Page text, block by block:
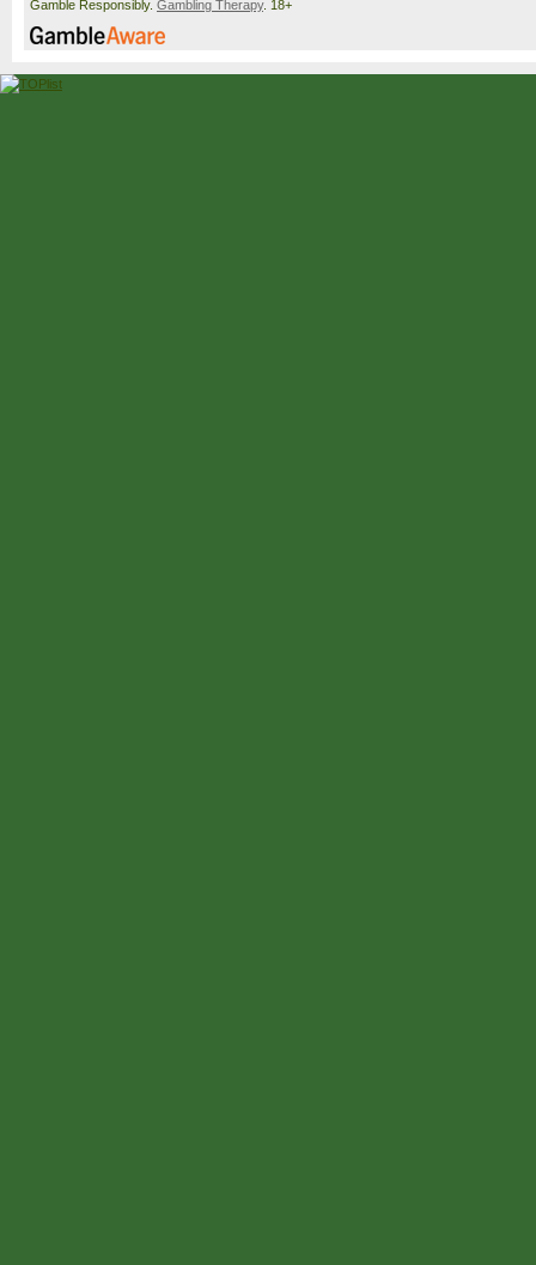
Gamble Responsibly. Gambling Therapy. 18+